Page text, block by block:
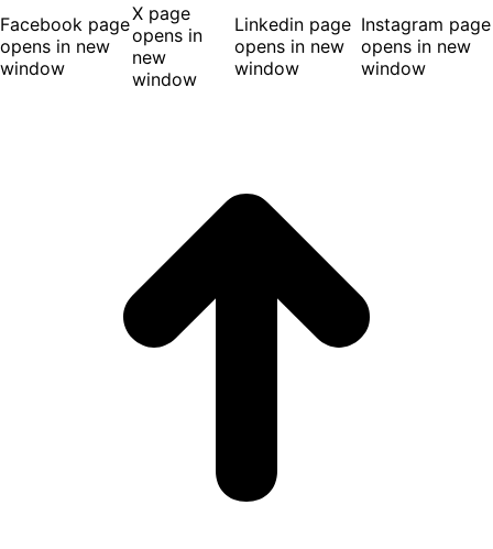
Facebook page
opens in new
window
X page
opens in
new
window
Linkedin page
opens in new
window
Instagram page
opens in new
window